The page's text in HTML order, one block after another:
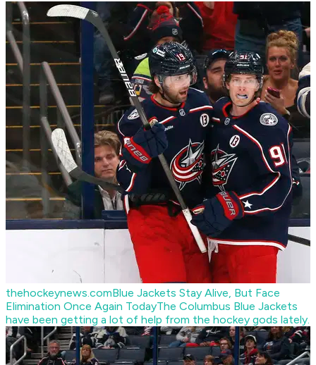
thehockeynews.comBlue Jackets Stay Alive, But Face
Elimination Once Again TodayThe Columbus Blue Jackets
have been getting a lot of help from the hockey gods lately.